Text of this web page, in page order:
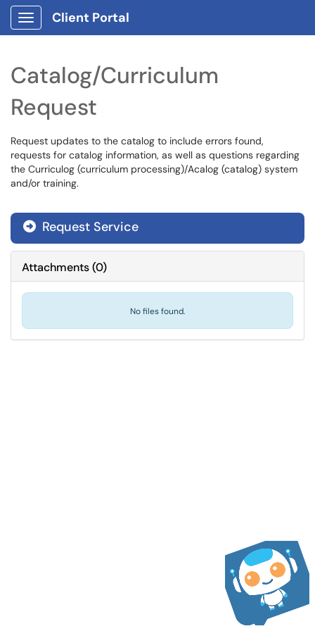
Show Applications Menu
Client Portal
Catalog/Curriculum
Request
Request updates to the catalog to include errors found,
requests for catalog information, as well as questions regarding
the Curriculog (curriculum processing)/Acalog (catalog) system
and/or training.
Request Service
Attachments(0)
No files found.